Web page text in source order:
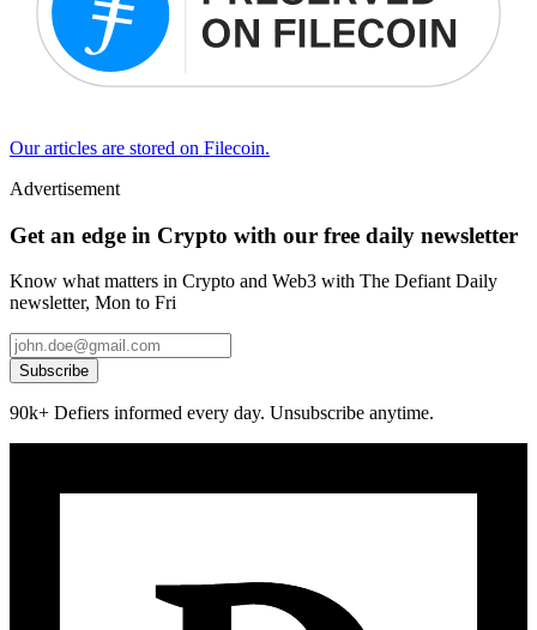
Our articles are stored on Filecoin.
Advertisement
Get an edge in Crypto with our free daily newsletter
Know what matters in Crypto and Web3 with The Defiant Daily
newsletter, Mon to Fri
Subscribe
90k+ Defiers informed every day. Unsubscribe anytime.